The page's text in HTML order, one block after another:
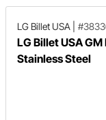
LG Billet USA
LG Billet USA
Stainless Steel